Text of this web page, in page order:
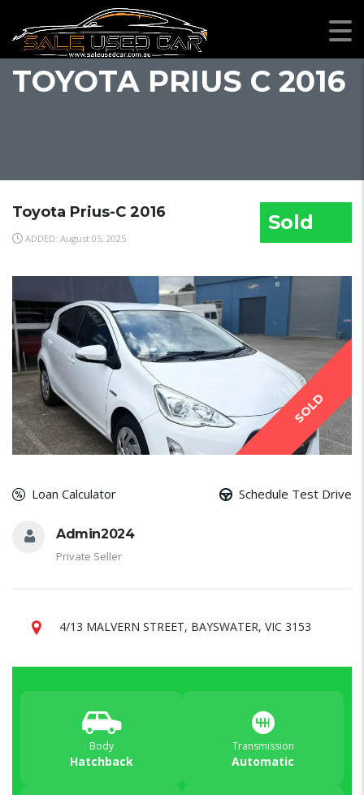
TOYOTA PRIUS C 2016
Toyota Prius-C 2016
ADDED: August 05, 2025
Sold
SOLD
Loan Calculator Schedule Test Drive
Admin2024
Private Seller
4/13 MALVERN STREET, BAYSWATER, VIC 3153
Body
Hatchback
Transmission
Automatic